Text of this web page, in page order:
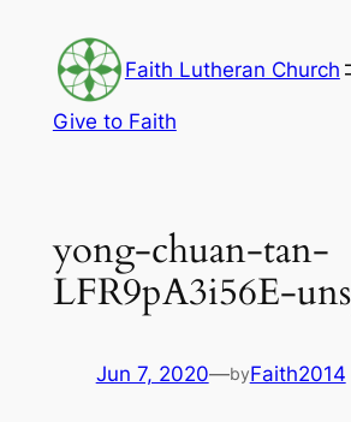
content
Faith Lutheran Church
Give to Faith
yong-chuan-tan-
LFR9pA3i56E-
Jun 7, 2020—byFaith2014